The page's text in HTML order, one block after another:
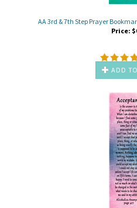
AA 3rd & 7th Step Prayer
Price: $
ADD